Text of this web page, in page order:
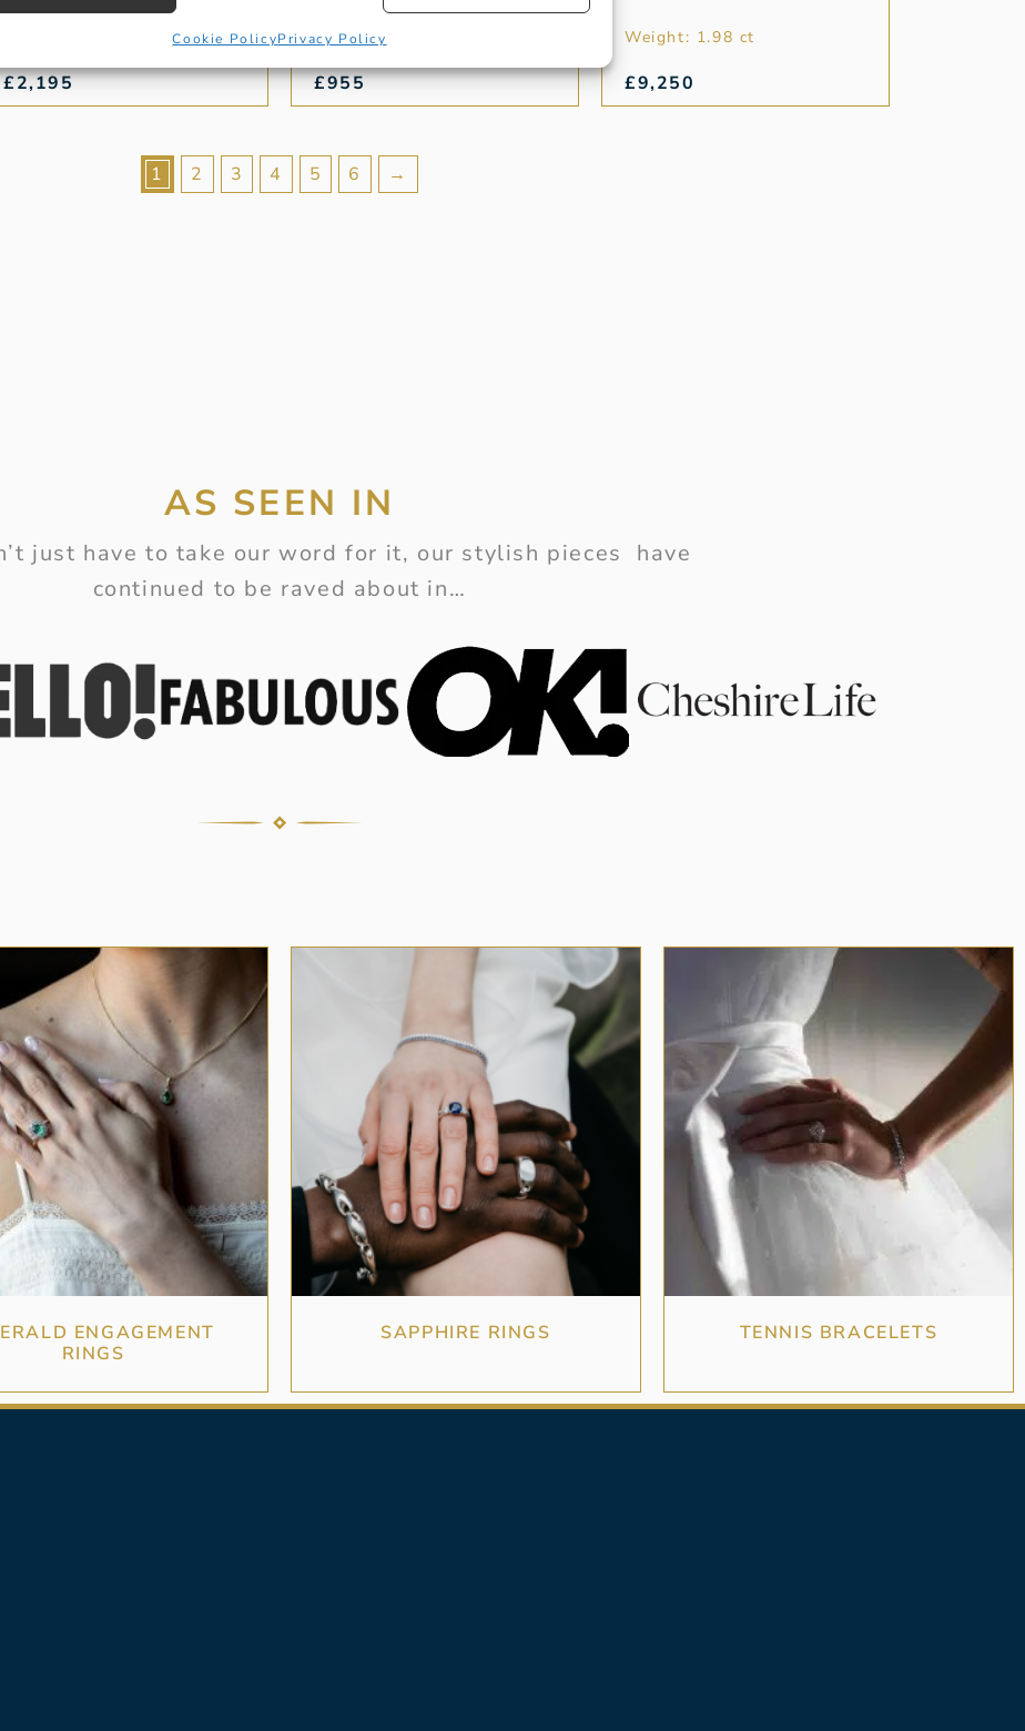
Cookie PolicyPrivacy Policy
£2,195
Weight: 0.10 ct
£955
Weight: 1.98 ct
£9,250
1 2 3 4 5 6 →
AS SEEN IN
just have to take our word for it, our stylish pieces have
continued to be raved about in…
ENGAGEMENT
RINGS
SAPPHIRE RINGS TENNIS BRACELETS